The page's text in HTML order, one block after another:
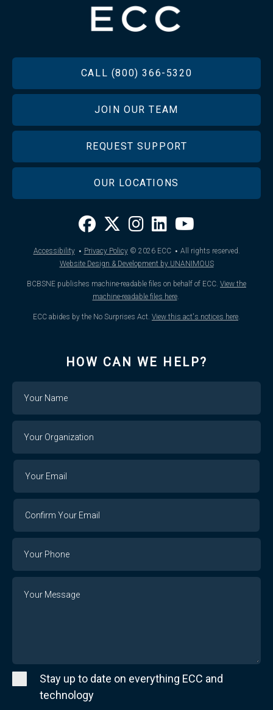
CALL (800) 366-5320
JOIN OUR TEAM
REQUEST SUPPORT
OUR LOCATIONS
Accessibility · Privacy Policy © 2026ECC · All rights reserved.
Website Design & Development by UNANIMOUS
BCBSNE publishes machine-readable files on behalf of ECC. View the
machine-readable files here.
ECC abides by the No Surprises Act. View this act's notices here.
HOW CAN WE HELP?
Organization
Email
Stay up to date on everything ECC and
technology